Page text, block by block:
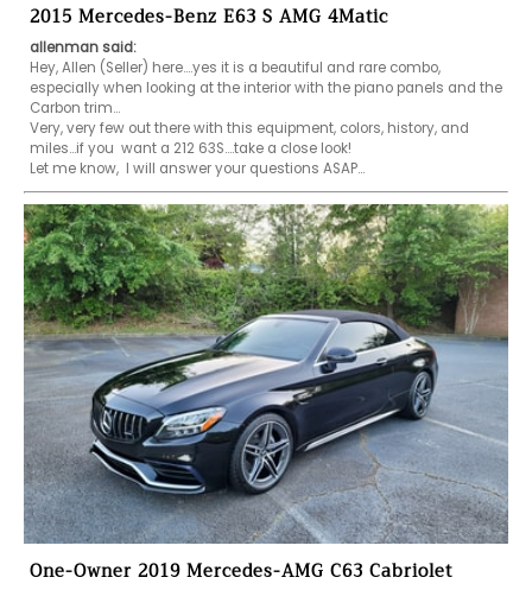
2015 Mercedes-Benz E63 S AMG 4Matic
allenman said:
Hey, Allen (Seller) here....yes it is a beautiful and rare combo,
especially when looking at the interior with the piano panels and the
Carbon trim...
Very, very few out there with this equipment, colors, history, and
miles...if you  want a 212 63S....take a close look!
Let me know,  I will answer your questions ASAP...
One-Owner 2019 Mercedes-AMG C63 Cabriolet